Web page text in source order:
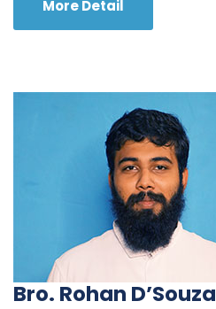
More Detail
Bro. Rohan D’Souza